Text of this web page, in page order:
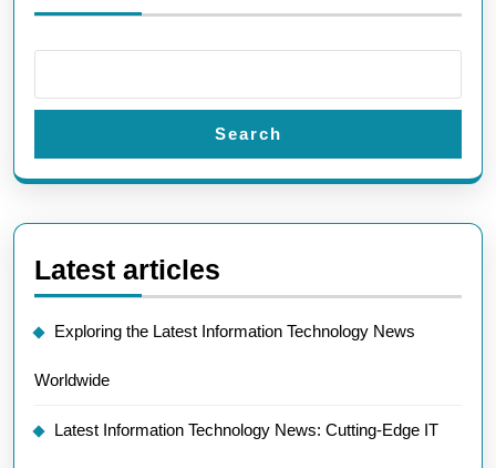
Search
Latest articles
Exploring the Latest Information Technology News
Worldwide
Latest Information Technology News: Cutting-Edge IT